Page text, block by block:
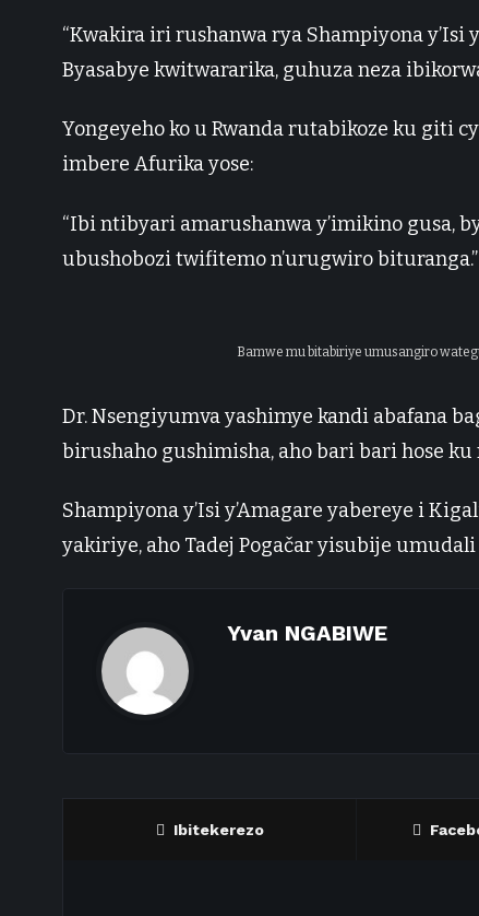
“Kwakira iri rushanwa rya Shampiyona
Byasabye kwitwararika, guhuza neza
Yongeyeho ko u Rwanda rutabikoze ku giti
imbere Afurika yose:
“Ibi ntibyari amarushanwa y’imikino gusa,
ubushobozi twifitemo n’urugwiro bituranga.”
Bamwe mu bitabiriye umusangiro
Dr. Nsengiyumva yashimye kandi abafana
birushaho gushimisha, aho bari bari hose
Shampiyona y’Isi y’Amagare yabereye i
yakiriye, aho Tadej Pogačar yisubije
Yvan NGABIWE
Ibitekerezo